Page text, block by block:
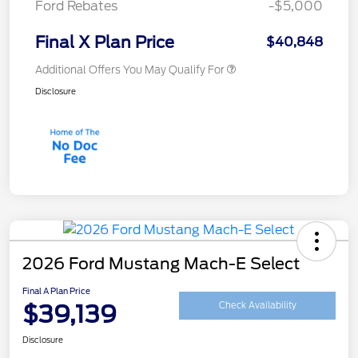
Ford Rebates -$5,000
Final X Plan Price $40,848
Additional Offers You May Qualify For
Disclosure
2026 Ford Mustang Mach-E Select
Final A Plan Price
$39,139 Check Availability
Disclosure